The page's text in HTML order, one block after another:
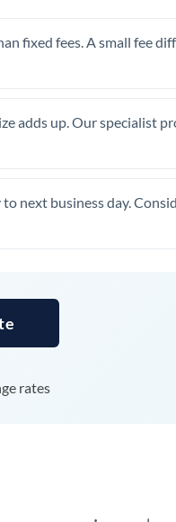
fixed fees. A small fee
adds up. Our specialist
next business day.
rates